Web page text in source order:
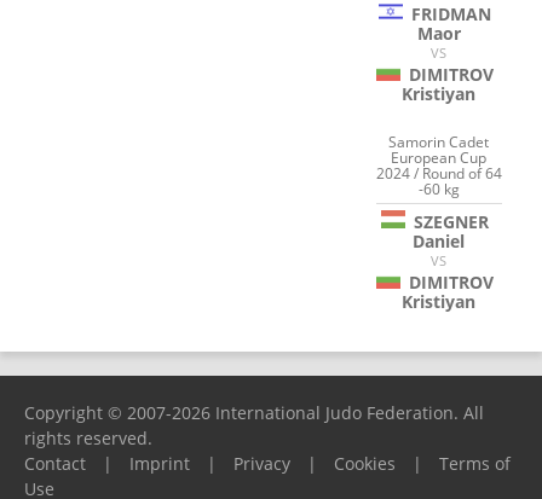
FRIDMAN
Maor
VS
DIMITROV
Kristiyan
Samorin Cadet
European Cup
2024 / Round of 64
-60 kg
SZEGNER
Daniel
VS
DIMITROV
Kristiyan
Copyright © 2007-2026 International Judo Federation. All
rights reserved.
Contact
| Imprint | Privacy | Cookies |
Terms of
Use